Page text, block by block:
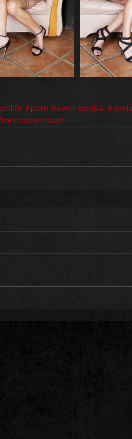
#porn #evelinedellai